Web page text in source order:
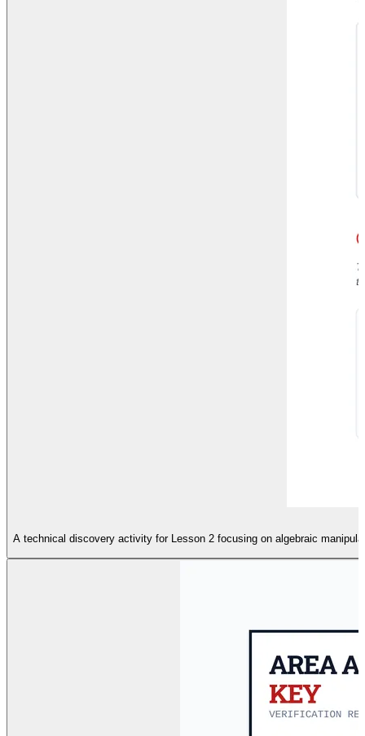
A technical discovery activity for Lesson 2 focusing on algebraic